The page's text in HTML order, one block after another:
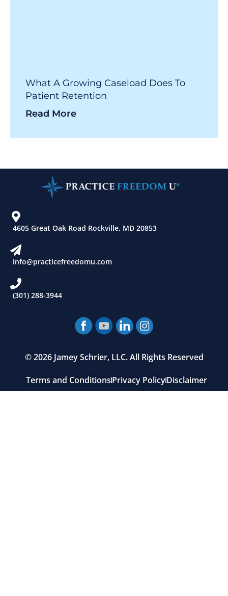
What A Growing Caseload Does To
Patient Retention
Read More
4605 Great Oak Road Rockville, MD 20853
info@practicefreedomu.com
(301) 288-3944
© 2026 Jamey Schrier, LLC. All Rights Reserved
Terms and ConditionsPrivacy PolicyDisclaimer